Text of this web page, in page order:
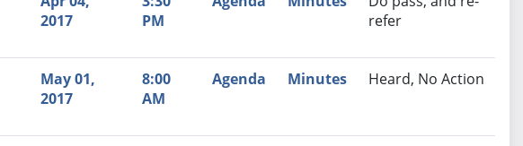
2017
PM
refer
May 01,
2017
8:00
AM
Agenda Minutes Heard, No Action